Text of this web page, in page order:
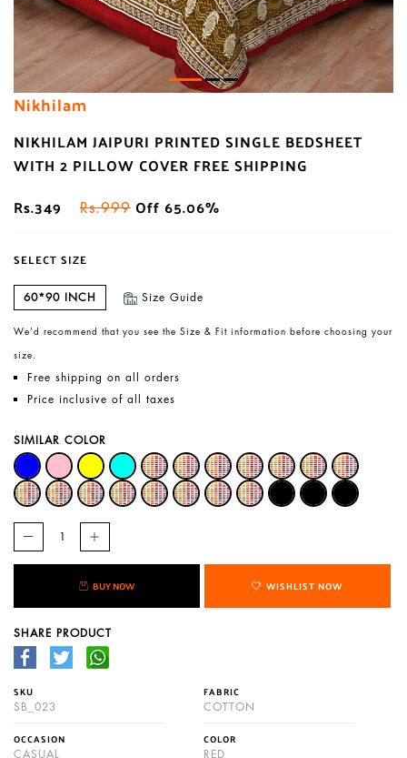
Nikhilam
NIKHILAM JAIPURI PRINTED SINGLE BEDSHEET
WITH 2 PILLOW COVER FREE SHIPPING
Rs.349
Rs.999 Off 65.06%
SELECT SIZE
60*90 INCH Size Guide
We’d recommend that you see the Size & Fit information before choosing your
size.
Free shipping on all orders
Price inclusive of all taxes
SIMILAR COLOR
BUY NOW WISHLIST NOW
SHARE PRODUCT
SKU
SB_023
FABRIC
COTTON
OCCASION
CASUAL
COLOR
RED